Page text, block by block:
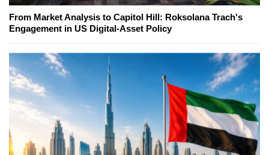
From Market Analysis to Capitol Hill: Roksolana Trach's
Engagement in US Digital-Asset Policy